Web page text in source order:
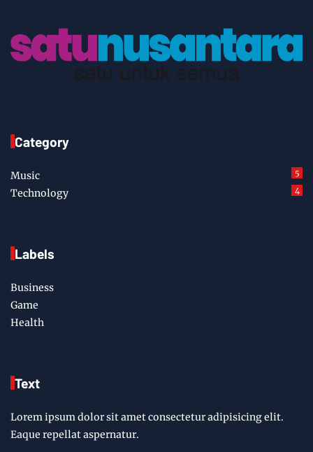
Category
Music 5
Technology 4
Labels
Business
Game
Health
Text
Lorem ipsum dolor sit amet consectetur adipisicing elit.
Eaque repellat aspernatur.